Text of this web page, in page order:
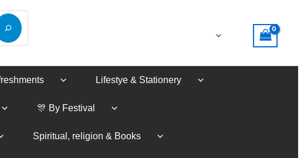
Lifestye & Stationery
🎊 By Festival
Spiritual, religion & Books